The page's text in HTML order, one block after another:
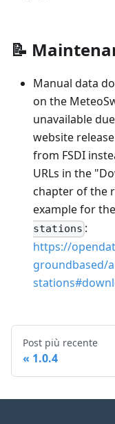
📝
Manual data
on the
unavailable
website
from FSDI
URLs in the
chapter of the
example for
stations :
https://
groundbased/
Post più recente
1.0.4